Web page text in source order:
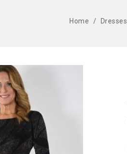
Home Dresses